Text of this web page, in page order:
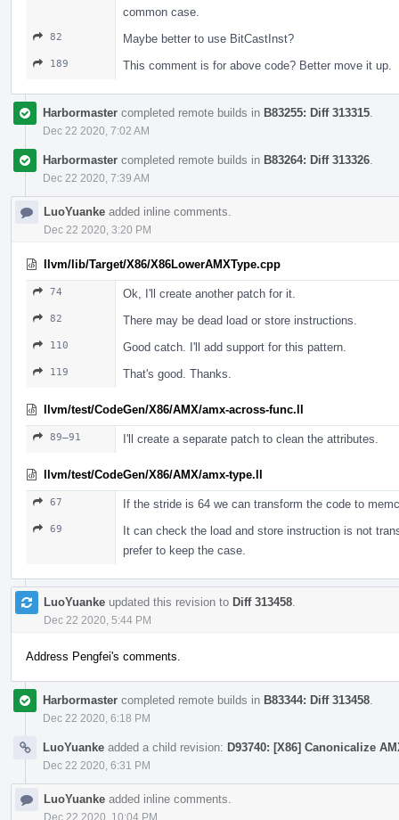
common case.
82 Maybe better to use BitCastInst?
189 This comment is for above code? Better move it up.
Harbormaster completed remote builds in B83255: Diff 313315
Dec 22 2020, 7:02 AM
Harbormaster completed remote builds in B83264: Diff 313326
Dec 22 2020, 7:39 AM
LuoYuanke added inline comments.
Dec 22 2020, 3:20 PM
llvm/lib/Target/X86/X86LowerAMXType.cpp
74 Ok, I'll create another patch for it.
82 There may be dead load or store instructions.
110 Good catch. I'll add support for this pattern.
119 That's good. Thanks.
llvm/test/CodeGen/X86/AMX/amx-across-func.ll
89–91 I'll create a separate patch to clean the attributes.
llvm/test/CodeGen/X86/AMX/amx-type.ll
67 If the stride is 64 we can transform the code to
69
It can check the load and store instruction is not
prefer to keep the case.
LuoYuanke updated this revision to Diff 313458
Dec 22 2020, 5:44 PM
Address Pengfei's comments.
Harbormaster completed remote builds in B83344: Diff 313458
Dec 22 2020, 6:18 PM
LuoYuanke added a child revision: D93740: [X86] Canonicalize
Dec 22 2020, 6:31 PM
LuoYuanke added inline comments.
Dec 22 2020, 10:04 PM